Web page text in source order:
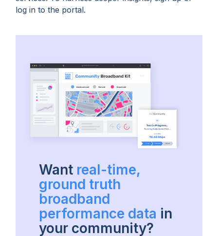
log in to the portal.
Want real-time,
ground truth
broadband
performance data in
your community?